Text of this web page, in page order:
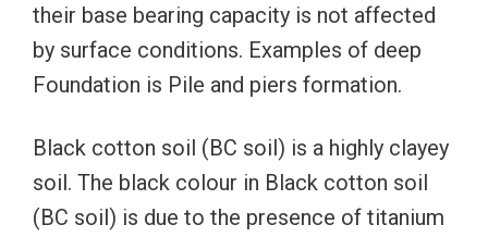
their base bearing capacity is not affected
by surface conditions. Examples of deep
Foundation is Pile and piers formation.
Black cotton soil (BC soil) is a highly clayey
soil. The black colour in Black cotton soil
(BC soil) is due to the presence of titanium